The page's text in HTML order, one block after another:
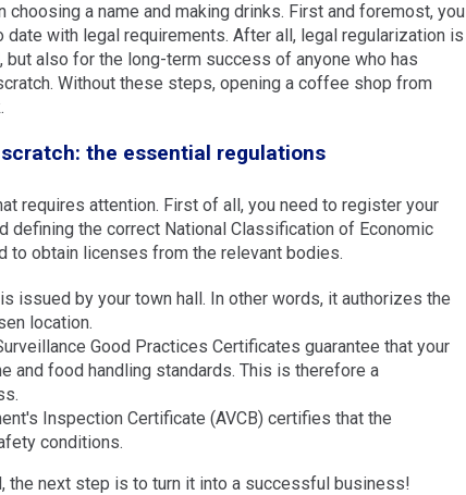
a name and making drinks. First and foremost, you
with legal requirements. After all, legal regularization is
also for the long-term success of anyone who has
Without these steps, opening a coffee shop from
the essential regulations
requires attention. First of all, you need to register your
defining the correct National Classification of Economic
to obtain licenses from the relevant bodies.
issued by your town hall. In other words, it authorizes the
location.
Good Practices Certificates guarantee that your
and food handling standards. This is therefore a
Inspection Certificate (AVCB) certifies that the
conditions.
the next step is to turn it into a successful business!